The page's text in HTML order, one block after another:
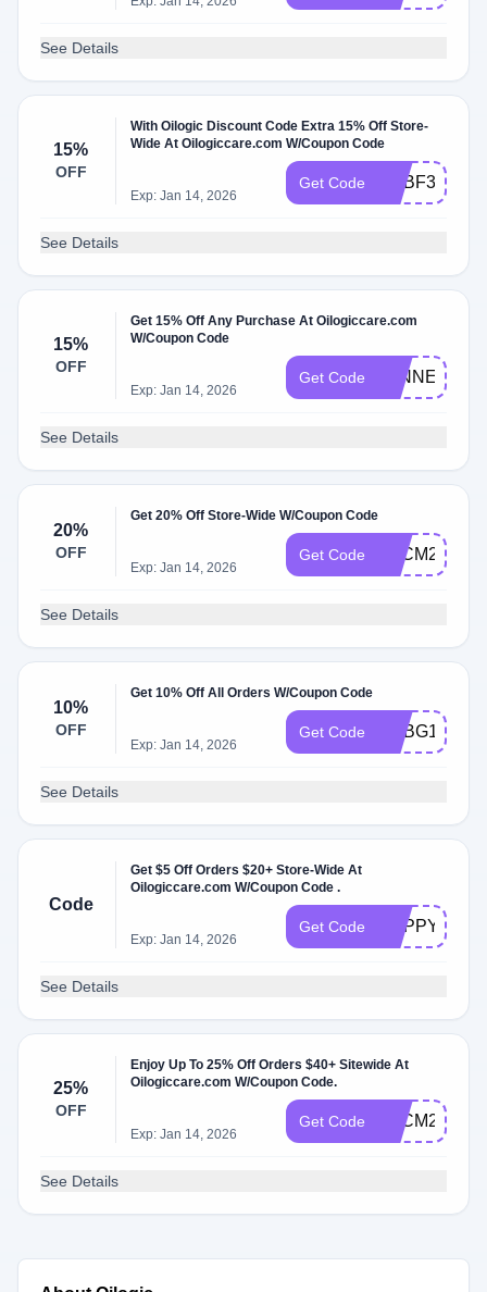
See Details
15%
OFF
With Oilogic Discount Code Extra 15% Off Store-
Wide At Oilogiccare.com W/Coupon Code
Exp: Jan 14, 2026
Get Code ADBF3
See Details
15%
OFF
Get 15% Off Any Purchase At Oilogiccare.com
W/Coupon Code
Exp: Jan 14, 2026
Get Code WINNER
See Details
20%
OFF
Get 20% Off Store-Wide W/Coupon Code
Exp: Jan 14, 2026
Get Code BFCM2025
See Details
10%
OFF
Get 10% Off All Orders W/Coupon Code
Exp: Jan 14, 2026
Get Code ADBG1
See Details
Code
Get $5 Off Orders $20+ Store-Wide At
Oilogiccare.com W/Coupon Code .
Exp: Jan 14, 2026
Get Code
See Details
25%
OFF
Enjoy Up To 25% Off Orders $40+ Sitewide At
Oilogiccare.com W/Coupon Code.
Exp: Jan 14, 2026
Get Code BFCM25
See Details